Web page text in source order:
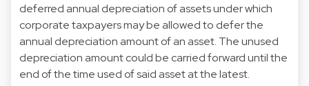
deferred annual depreciation of assets under which
corporate taxpayers may be allowed to defer the
annual depreciation amount of an asset. The unused
depreciation amount could be carried forward until the
end of the time used of said asset at the latest.